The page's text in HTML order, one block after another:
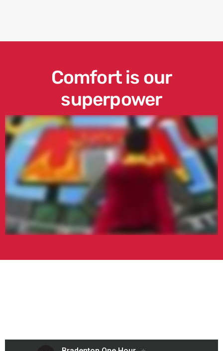
Comfort is our
superpower